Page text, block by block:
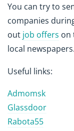
You can try to
companies
out job offers on
local newspapers.
Useful links:
Admomsk
Glassdoor
Rabota55